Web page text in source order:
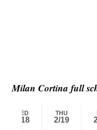
Milan Cortina full